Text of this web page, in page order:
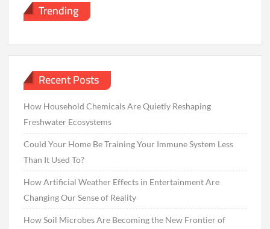
Trending
Recent Posts
How Household Chemicals Are Quietly Reshaping
Freshwater Ecosystems
Could Your Home Be Training Your Immune System Less
Than It Used To?
How Artificial Weather Effects in Entertainment Are
Changing Our Sense of Reality
How Soil Microbes Are Becoming the New Frontier of